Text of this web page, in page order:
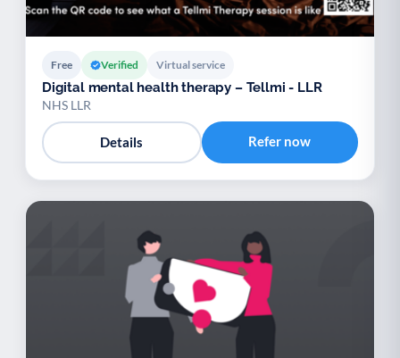
Free Verified Virtual service
Digital mental health therapy – Tellmi - LLR
NHS LLR
Details Refer now